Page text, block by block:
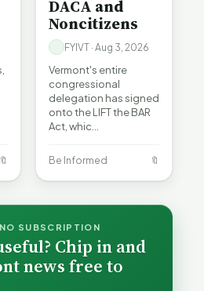
🔖
DACA and
Noncitizens
FYIVT · Aug 3, 2026
Vermont's entire
congressional
delegation has signed
onto the LIFT the BAR
Act, whic…
Be Informed 🔖
SUBSCRIPTION
Chip in and
news free to